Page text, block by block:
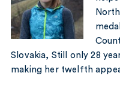
Slovakia, Still only 28
making her twelfth